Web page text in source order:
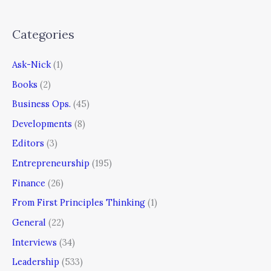
Categories
Ask-Nick(1)
Books (2)
Business Ops. (45)
Developments (8)
Editors (3)
Entrepreneurship (195)
Finance (26)
From First Principles Thinking (1)
General (22)
Interviews (34)
Leadership (533)